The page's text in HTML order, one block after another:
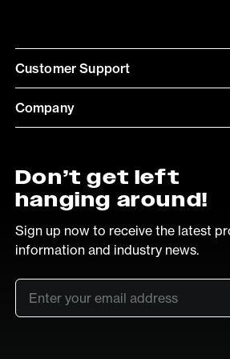
Customer Support
Company
Don’t get left
hanging around!
Sign up now to receive the latest
information and industry news.
Email